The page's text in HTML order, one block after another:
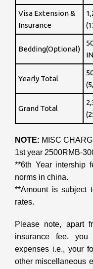
Visa Extension &
Insurance
Bedding(Optional)
Yearly Total
Grand Total
NOTE: MISC
1st year 2500RMB-
**6th Year intership
norms in china.
**Amount is subject
rates.
Please note, apart
insurance fee,
expenses i.e., your
other miscellaneous